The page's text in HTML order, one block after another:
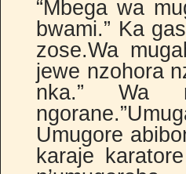
“Mbega wa
bwami.” Ka
zose.Wa
jewe nzohora
nka.” Wa
Umugore
karaje